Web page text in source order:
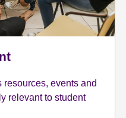
events and
relevant to student